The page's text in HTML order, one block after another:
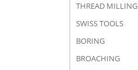
THREAD MILLING
SWISS TOOLS
BORING
BROACHING